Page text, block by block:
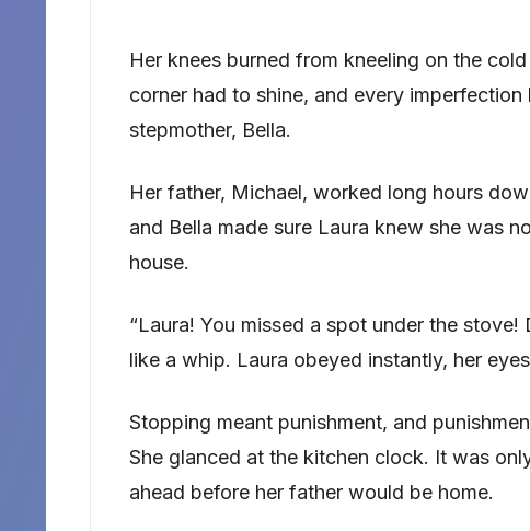
Her knees burned from kneeling on the
corner had to shine, and every
stepmother, Bella.
Her father, Michael, worked long hours
and Bella made sure Laura knew she was
house.
“Laura! You missed a spot under the
like a whip. Laura obeyed instantly, her
Stopping meant punishment, and
She glanced at the kitchen clock. It was
ahead before her father would be home.